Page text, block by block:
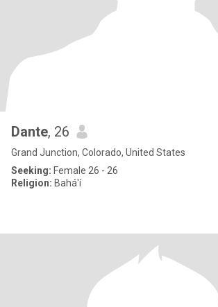
Dante, 26
Grand Junction, Colorado, United States
Seeking: Female 26 - 26
Religion: Bahá'í